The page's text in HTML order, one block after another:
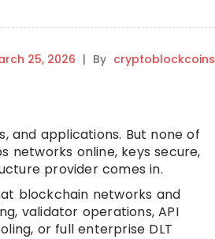
25, 2026 | By cryptoblockcoins
and applications. But none of
online, keys secure,
provider comes in.
blockchain networks and
validator operations, API
or full enterprise DLT